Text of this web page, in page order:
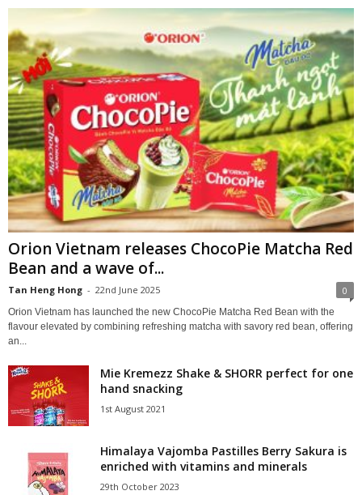
Orion Vietnam releases ChocoPie Matcha Red
Bean and a wave of...
Tan Heng Hong - 22nd June 2025 0
Orion Vietnam has launched the new ChocoPie Matcha Red Bean with the
flavour elevated by combining refreshing matcha with savory red bean, offering
an...
Mie Kremezz Shake & SHORR perfect for one
hand snacking
1st August 2021
Himalaya Vajomba Pastilles Berry Sakura is
enriched with vitamins and minerals
29th October 2023